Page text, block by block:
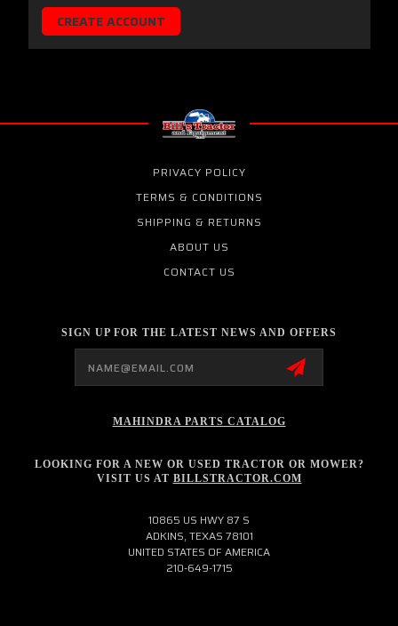
CREATE ACCOUNT
PRIVACY POLICY
TERMS & CONDITIONS
SHIPPING & RETURNS
ABOUT US
CONTACT US
SIGN UP FOR THE LATEST NEWS AND OFFERS
MAHINDRA PARTS CATALOG
LOOKING FOR A NEW OR USED TRACTOR OR MOWER?
VISIT US AT BILLSTRACTOR.COM
10865 US HWY 87 S
ADKINS, TEXAS 78101
UNITED STATES OF AMERICA
210-649-1715